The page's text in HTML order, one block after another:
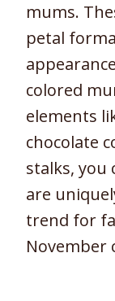
mums.
petal
colored
elements
chocolate
stalks, you
are
trend for
November